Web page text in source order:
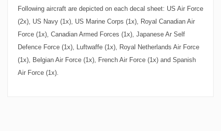
Following aircraft are depicted on each decal sheet: US Air Force
(2x), US Navy (1x), US Marine Corps (1x), Royal Canadian Air
Force (1x), Canadian Armed Forces (1x), Japanese Ar Self
Defence Force (1x), Luftwaffe (1x), Royal Netherlands Air Force
(1x), Belgian Air Force (1x), French Air Force (1x) and Spanish
Air Force (1x).